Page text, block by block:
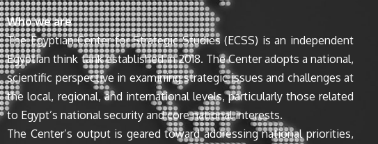
Who we are
The Egyptian Center for Strategic Studies (ECSS) is an independent
Egyptian think tank established in 2018. The Center adopts a national,
scientific perspective in examining strategic issues and challenges at
the local, regional, and international levels, particularly those related
to Egypt’s national security and core national interests.
The Center’s output is geared toward addressing national priorities,